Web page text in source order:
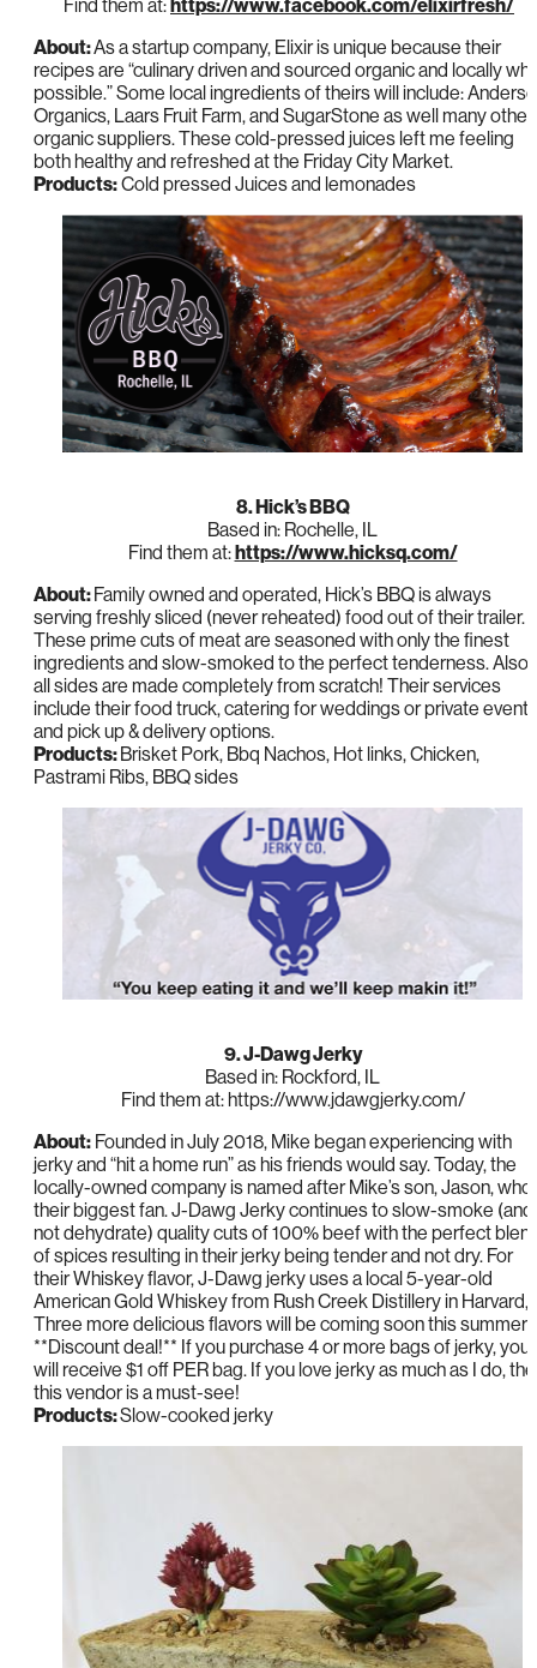
Find them at:https://www.facebook.com/elixirfresh/
About:As a startup company, Elixir is unique because their
recipes are “culinary driven and sourced organic and locally
possible.” Some local ingredients of theirs will include:
Organics, Laars Fruit Farm, and SugarStone as well many other
organic suppliers. These cold-pressed juices left me feeling
both healthy and refreshed at the Friday City Market.
Products:Cold pressed Juices and lemonades
8. Hick’s BBQ
Based in: Rochelle, IL
Find them at:https://www.hicksq.com/
About:Family owned and operated, Hick’s BBQ is always
serving freshly sliced (never reheated) food out of their trailer.
These prime cuts of meat are seasoned with only the finest
ingredients and slow-smoked to the perfect tenderness. Also,
all sides are made completely from scratch! Their services
include their food truck, catering for weddings or private
and pick up & delivery options.
Products:Brisket Pork, Bbq Nachos, Hot links, Chicken,
Pastrami Ribs, BBQ sides
9. J-Dawg Jerky
Based in: Rockford, IL
Find them at: https://www.jdawgjerky.com/
About: Founded in July 2018, Mike began experiencing with
jerky and “hit a home run” as his friends would say. Today, the
locally-owned company is named after Mike’s son, Jason, who
their biggest fan. J-Dawg Jerky continues to slow-smoke (and
not dehydrate) quality cuts of 100% beef with the perfect
of spices resulting in their jerky being tender and not dry. For
their Whiskey flavor, J-Dawg jerky uses a local 5-year-old
American Gold Whiskey from Rush Creek Distillery in Harvard,
Three more delicious flavors will be coming soon this summer!
**Discount deal!** If you purchase 4 or more bags of jerky, you
will receive $1 off PER bag. If you love jerky as much as I do,
this vendor is a must-see!
Products:Slow-cooked jerky